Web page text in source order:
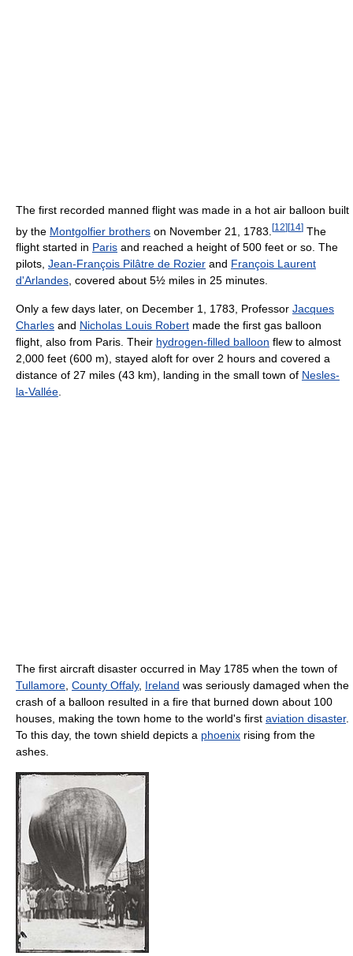
The first recorded manned flight was made in a hot air balloon built
by the Montgolfier brothers on November 21, 1783. [12][14] The
flight started in Paris and reached a height of 500 feet or so. The
pilots, Jean-François Pilâtre de Rozier and François Laurent
d'Arlandes, covered about 5½ miles in 25 minutes.
Only a few days later, on December 1, 1783, Professor Jacques
Charles and Nicholas Louis Robert made the first gas balloon
flight, also from Paris. Their hydrogen-filled balloon flew to almost
2,000 feet (600 m), stayed aloft for over 2 hours and covered a
distance of 27 miles (43 km), landing in the small town of Nesles-
la-Vallée.
The first aircraft disaster occurred in May 1785 when the town of
Tullamore, County Offaly, Ireland was seriously damaged when the
crash of a balloon resulted in a fire that burned down about 100
houses, making the town home to the world's first aviation disaster.
To this day, the town shield depicts a phoenix rising from the
ashes.